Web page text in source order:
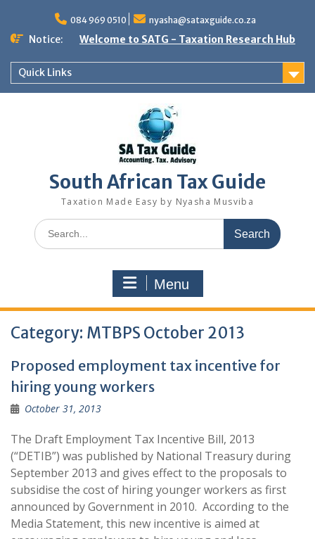
content
084 969 0510 nyasha@sataxguide.co.za
Notice: Welcome to SATG - Taxation Research Hub
Quick Links
South African Tax Guide
Taxation Made Easy by Nyasha Musviba
Search
for:
Menu
Category: MTBPS October 2013
Proposed employment tax incentive for
hiring young workers
October 31, 2013
The Draft Employment Tax Incentive Bill, 2013
(“DETIB”) was published by National Treasury during
September 2013 and gives effect to the proposals to
subsidise the cost of hiring younger workers as first
announced by Government in 2010. According to the
Media Statement, this new incentive is aimed at